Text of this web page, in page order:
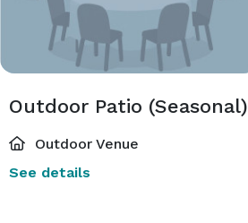
Outdoor Patio (Seasonal)
Outdoor Venue
See details